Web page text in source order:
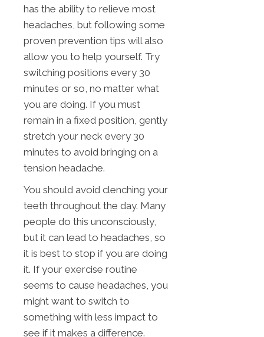
has the ability to relieve most
headaches, but following some
proven prevention tips will also
allow you to help yourself. Try
switching positions every 30
minutes or so, no matter what
you are doing. If you must
remain in a fixed position, gently
stretch your neck every 30
minutes to avoid bringing on a
tension headache.
You should avoid clenching your
teeth throughout the day. Many
people do this unconsciously,
but it can lead to headaches, so
it is best to stop if you are doing
it. If your exercise routine
seems to cause headaches, you
might want to switch to
something with less impact to
see if it makes a difference.